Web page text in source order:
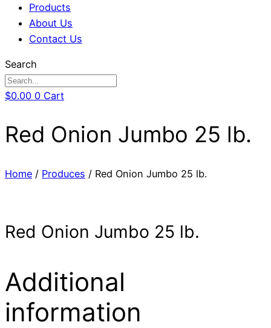
Products
About Us
Contact Us
Search
$0.00 0 Cart
Red Onion Jumbo 25 lb.
Home / Produces / Red Onion Jumbo 25 lb.
Red Onion Jumbo 25 lb.
Additional
information